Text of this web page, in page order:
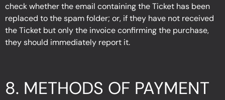
check whether the email containing the Ticket has been
replaced to the spam folder; or, if they have not received
the Ticket but only the invoice confirming the purchase,
they should immediately report it.
8. METHODS OF PAYMENT